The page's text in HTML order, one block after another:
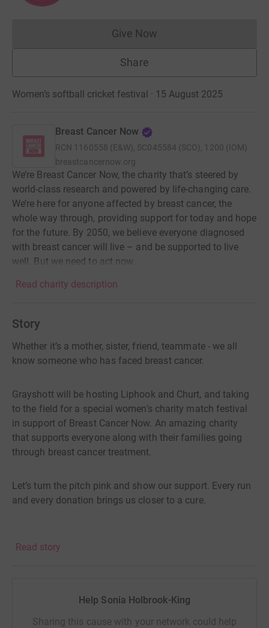
Give NowDonations cannot currently
Share
Women’s softball cricket festival · 15 August 2025
Breast Cancer Now
RCN 1160558 (E&W), SC045584 (SCO), 1200 (IOM)
breastcancernow.org
We’re Breast Cancer Now, the charity that’s steered by
world-class research and powered by life-changing care.
We’re here for anyone affected by breast cancer, the
whole way through, providing support for today and hope
for the future. By 2050, we believe everyone diagnosed
with breast cancer will live – and be supported to live
well. But we need to act now.
Read charity description
Story
Whether it’s a mother, sister, friend, teammate - we all
know someone who has faced breast cancer.
Grayshott will be hosting Liphook and Churt, and taking
to the field for a special women’s charity match festival
in support of Breast Cancer Now. An amazing charity
that supports everyone along with their families going
through breast cancer treatment.
Let’s turn the pitch pink and show our support. Every run
and every donation brings us closer to a cure.
secure. Your details are safe with JustGiving - they'll
never sell them on or send unwanted emails. Once you
Read story
Help Sonia Holbrook-King
Sharing this cause with your network could help